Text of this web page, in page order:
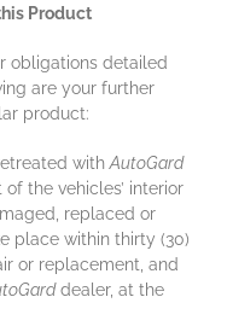
Product
obligations detailed
are your further
product:
withAutoGard
the vehicles’ interior
replaced or
place within thirty (30)
or replacement, and
dealer, at the